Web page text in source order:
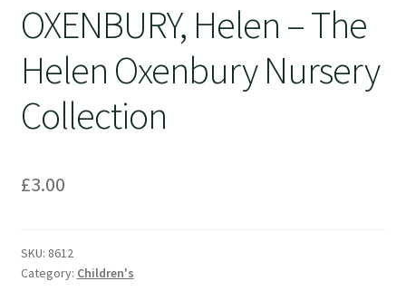
OXENBURY, Helen – The
Helen Oxenbury Nursery
Collection
£3.00
SKU: 8612
Category: Children's